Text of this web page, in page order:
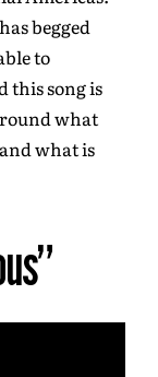
begged
to
this song is
what
what is